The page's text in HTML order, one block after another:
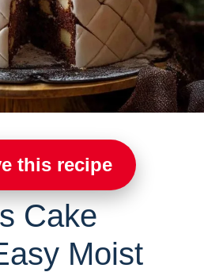
this recipe
Cake
Moist